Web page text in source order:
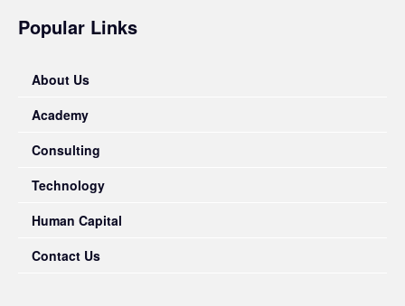
Popular Links
About Us
Academy
Consulting
Technology
Human Capital
Contact Us